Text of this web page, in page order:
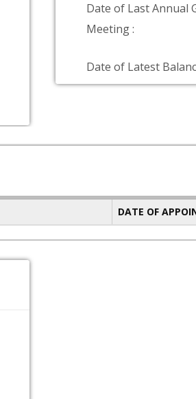
Date of Last Annual
Meeting :
Date of Latest
DATE OF